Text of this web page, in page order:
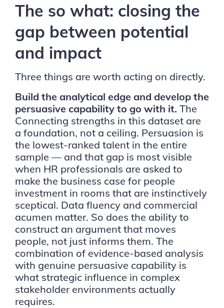
The so what: closing the
gap between potential
and impact
Three things are worth acting on directly.
Build the analytical edge and develop the
persuasive capability to go with it. The
Connecting strengths in this dataset are
a foundation, not a ceiling. Persuasion is
the lowest-ranked talent in the entire
sample — and that gap is most visible
when HR professionals are asked to
make the business case for people
investment in rooms that are instinctively
sceptical. Data fluency and commercial
acumen matter. So does the ability to
construct an argument that moves
people, not just informs them. The
combination of evidence-based analysis
with genuine persuasive capability is
what strategic influence in complex
stakeholder environments actually
requires.